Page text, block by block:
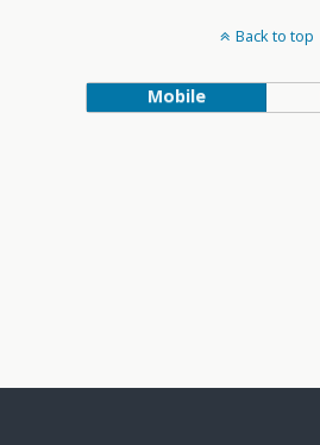
Back to top
Mobile